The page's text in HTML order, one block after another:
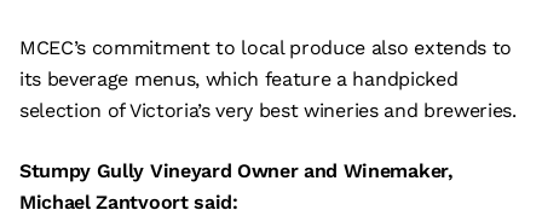
MCEC’s commitment to local produce also extends to
its beverage menus, which feature a handpicked
selection of Victoria’s very best wineries and breweries.
Stumpy Gully Vineyard Owner and Winemaker,
Michael Zantvoort said: